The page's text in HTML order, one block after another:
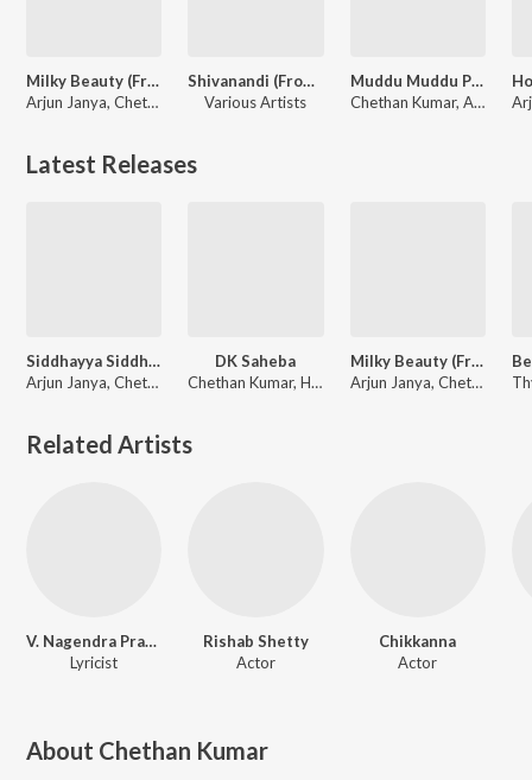
Milky Beauty (From "Ayogya 2")
Arjun Janya, Chethan Kumar, Indu Nagaraj, Nishan Rai
Shivanandi (From "Yajamana'')
Various Artists
Muddu Muddu Putlakshmi (From "Ayogya 2")
Chethan Kumar, Arjun Janya, Sid Sriram, Prithwi Bhat
Latest Releases
Siddhayya Siddhayya (From "Ayogya 2")
Arjun Janya, Chethan Kumar, Aishwarya Rangarajan
DK Saheba
Chethan Kumar, Harsha Vardhan Raaj, Madhwesh Bharadwaj
Milky Beauty (From "Ayogya 2")
Arjun Janya, Chethan Kumar, Indu Nagaraj, Nishan Rai
Related Artists
V. Nagendra Prasad
Lyricist
Rishab Shetty
Actor
Chikkanna
Actor
About Chethan Kumar